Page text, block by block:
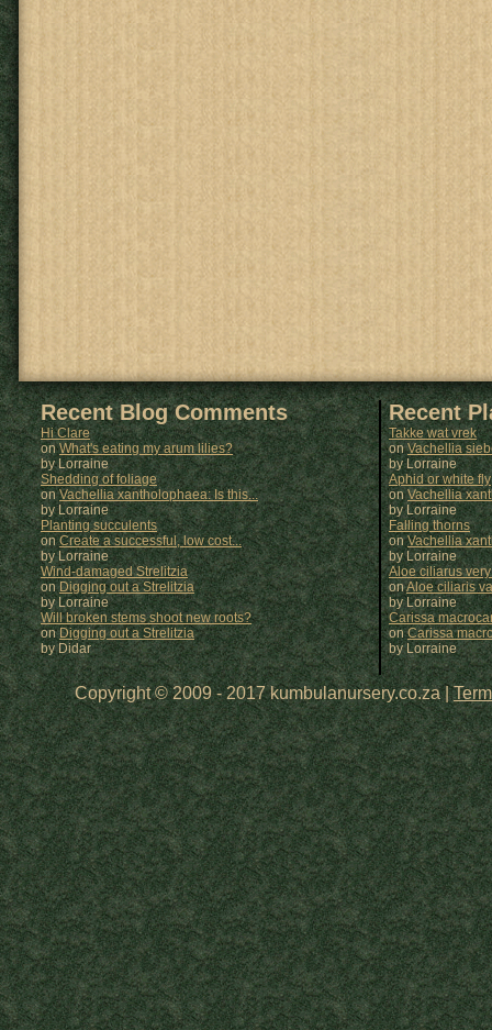
Recent Blog Comments
Hi Clare
onWhat's eating my arum lilies?
by Lorraine
Shedding of foliage
onVachellia xantholophaea: Is this...
by Lorraine
Planting succulents
onCreate a successful, low cost...
by Lorraine
Wind-damaged Strelitzia
on Digging out a Strelitzia
by Lorraine
Will broken stems shoot new roots?
onDigging out a Strelitzia
by Didar
Recent
Takke wat vrek
onVachellia
byLorraine
Aphid or white fly
on Vachellia
byLorraine
Falling thorns
onVachellia
byLorraine
Aloe ciliarus
onAloe ciliaris
byLorraine
Carissa
onCarissa
by Lorraine
Copyright © 2009 - 2017 kumbulanursery.co.za |